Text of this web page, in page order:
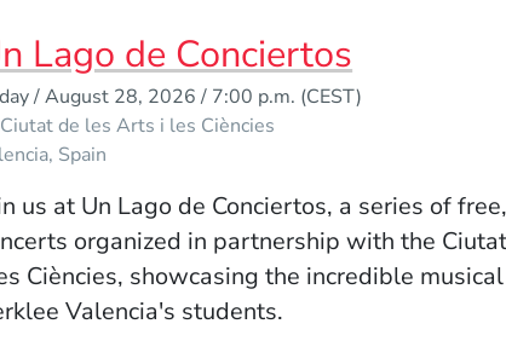
Lago de Conciertos
/ August 28, 2026 / 7:00 p.m. (CEST)
Ciutat de les Arts i les Ciències
Spain
us at Un Lago de Conciertos, a series of
organized in partnership with the
Ciències, showcasing the incredible
Valencia's students.